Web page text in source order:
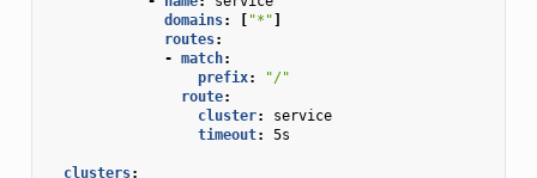
domains: [ "*"]
routes:
- match:
prefix:
"/"
route:
cluster:
service
timeout: 5s
clusters: